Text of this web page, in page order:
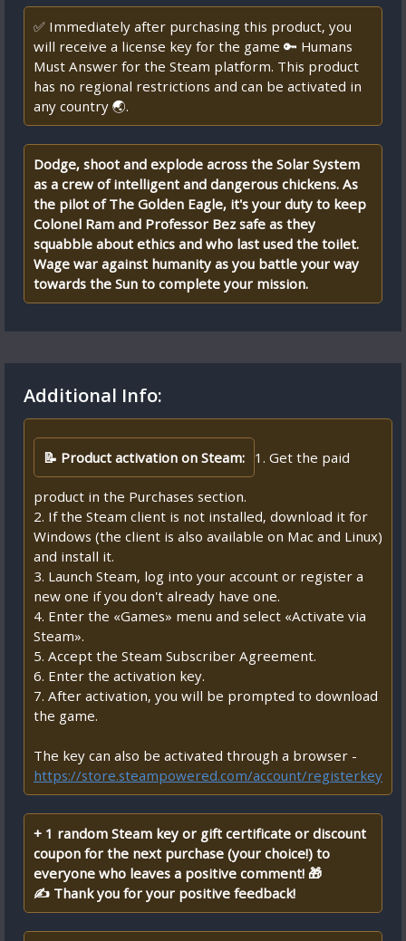
✅ Immediately after purchasing this product, you
will receive a license key for the game 🔑 Humans
Must Answer for the Steam platform. This product
has no regional restrictions and can be activated in
any country 🌏.
Dodge, shoot and explode across the Solar System
as a crew of intelligent and dangerous chickens. As
the pilot of The Golden Eagle, it's your duty to keep
Colonel Ram and Professor Bez safe as they
squabble about ethics and who last used the toilet.
Wage war against humanity as you battle your way
towards the Sun to complete your mission.
Additional Info:
📝 Product activation on Steam: 1. Get the paid
product in the Purchases section.
2. If the Steam client is not installed, download it for
Windows (the client is also available on Mac and Linux)
and install it.
3. Launch Steam, log into your account or register a
new one if you don't already have one.
4. Enter the «Games» menu and select «Activate via
Steam».
5. Accept the Steam Subscriber Agreement.
6. Enter the activation key.
7. After activation, you will be prompted to download
the game.
The key can also be activated through a browser -
https://store.steampowered.com/account/registerkey
+ 1 random Steam key or gift certificate or discount
coupon for the next purchase (your choice!) to
everyone who leaves a positive comment! 🎁
✍ Thank you for your positive feedback!